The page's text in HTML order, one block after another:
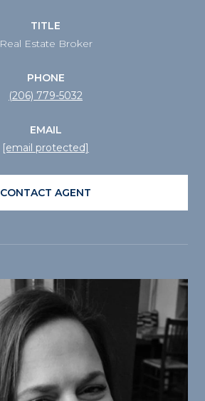
TITLE
Real Estate Broker
PHONE
(206) 779-5032
EMAIL
[email protected]
CONTACT AGENT